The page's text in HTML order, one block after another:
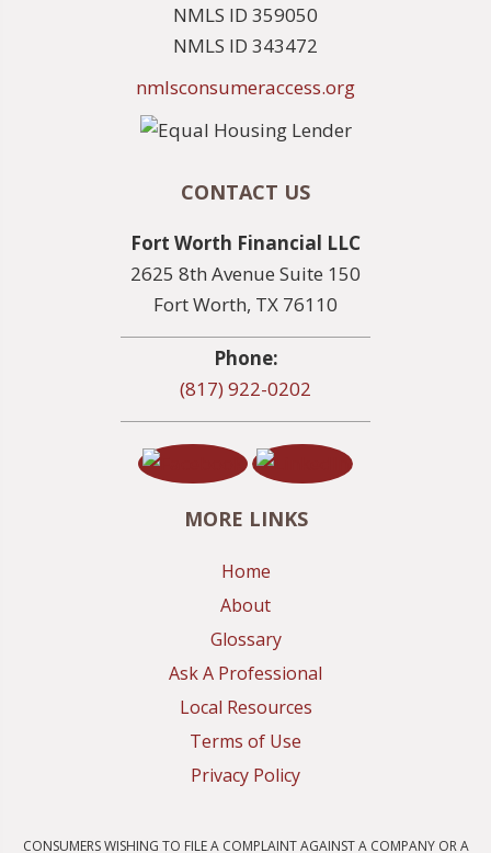
NMLS ID 359050
NMLS ID 343472
nmlsconsumeraccess.org
CONTACT US
Fort Worth Financial LLC
2625 8th Avenue Suite 150
Fort Worth, TX 76110
Phone:
(817) 922-0202
MORE LINKS
Home
About
Glossary
Ask A Professional
Local Resources
Terms of Use
Privacy Policy
CONSUMERS WISHING TO FILE A COMPLAINT AGAINST A COMPANY OR A